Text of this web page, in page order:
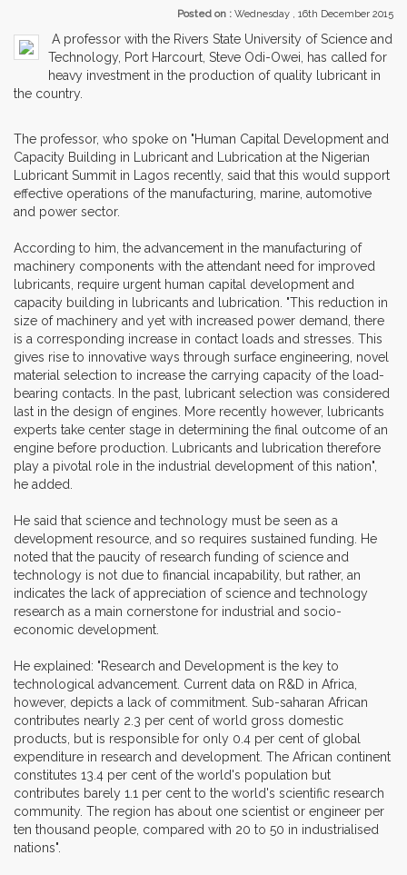
Posted on : Wednesday , 16th December 2015
A professor with the Rivers State University of Science and
Technology, Port Harcourt, Steve Odi-Owei, has called for
heavy investment in the production of quality lubricant in
the country.
The professor, who spoke on "Human Capital Development and
Capacity Building in Lubricant and Lubrication at the Nigerian
Lubricant Summit in Lagos recently, said that this would support
effective operations of the manufacturing, marine, automotive
and power sector.
According to him, the advancement in the manufacturing of
machinery components with the attendant need for improved
lubricants, require urgent human capital development and
capacity building in lubricants and lubrication. "This reduction in
size of machinery and yet with increased power demand, there
is a corresponding increase in contact loads and stresses. This
gives rise to innovative ways through surface engineering, novel
material selection to increase the carrying capacity of the load-
bearing contacts. In the past, lubricant selection was considered
last in the design of engines. More recently however, lubricants
experts take center stage in determining the final outcome of an
engine before production. Lubricants and lubrication therefore
play a pivotal role in the industrial development of this nation",
he added.
He said that science and technology must be seen as a
development resource, and so requires sustained funding. He
noted that the paucity of research funding of science and
technology is not due to financial incapability, but rather, an
indicates the lack of appreciation of science and technology
research as a main cornerstone for industrial and socio-
economic development.
He explained: "Research and Development is the key to
technological advancement. Current data on R&D in Africa,
however, depicts a lack of commitment. Sub-saharan African
contributes nearly 2.3 per cent of world gross domestic
products, but is responsible for only 0.4 per cent of global
expenditure in research and development. The African continent
constitutes 13.4 per cent of the world's population but
contributes barely 1.1 per cent to the world's scientific research
community. The region has about one scientist or engineer per
ten thousand people, compared with 20 to 50 in industrialised
nations".